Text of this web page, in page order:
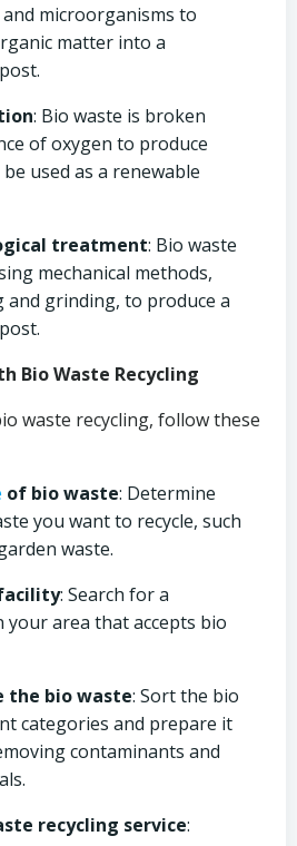
microorganisms to
matter into a
: Bio waste is broken
of oxygen to produce
used as a renewable
treatment: Bio waste
mechanical methods,
and grinding, to produce a
Bio Waste Recycling
waste recycling, follow these
of bio waste: Determine
you want to recycle, such
waste.
: Search for a
your area that accepts bio
the bio waste: Sort the bio
categories and prepare it
contaminants and
recycling service: